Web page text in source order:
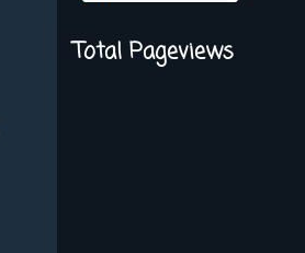
Total Pageviews